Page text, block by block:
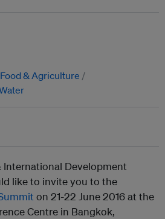
Food & Agriculture
International Development
like to invite you to the
on 21-22 June 2016 at the
Centre in Bangkok,